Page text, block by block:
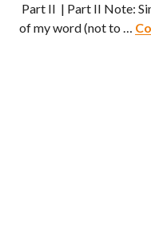
Part II | Part II Note:
of my word (not to …